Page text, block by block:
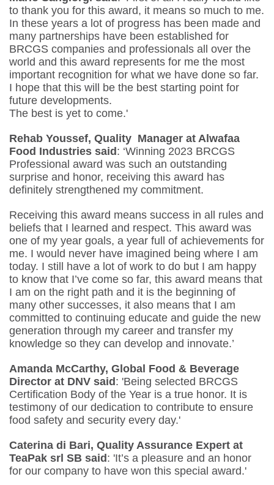
to thank you for this award, it means so much to me.
In these years a lot of progress has been made and
many partnerships have been established for
BRCGS companies and professionals all over the
world and this award represents for me the most
important recognition for what we have done so far.
I hope that this will be the best starting point for
future developments.
The best is yet to come.'
Rehab Youssef, Quality Manager at Alwafaa
Food Industries said: ‘Winning 2023 BRCGS
Professional award was such an outstanding
surprise and honor, receiving this award has
definitely strengthened my commitment.
Receiving this award means success in all rules and
beliefs that I learned and respect. This award was
one of my year goals, a year full of achievements for
me. I would never have imagined being where I am
today. I still have a lot of work to do but I am happy
to know that I’ve come so far, this award means that
I am on the right path and it is the beginning of
many other successes, it also means that I am
committed to continuing educate and guide the new
generation through my career and transfer my
knowledge so they can develop and innovate.’
Amanda McCarthy, Global Food & Beverage
Director at DNV said: 'Being selected BRCGS
Certification Body of the Year is a true honor. It is
testimony of our dedication to contribute to ensure
food safety and security every day.'
Caterina di Bari, Quality Assurance Expert at
TeaPak srl SB said: 'It’s a pleasure and an honor
for our company to have won this special award.'